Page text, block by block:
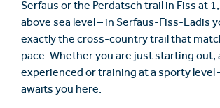
Serfaus or the Perdatsch trail in Fiss at
above sea level – in Serfaus-Fiss-Ladis
exactly the cross-country trail that
pace. Whether you are just starting out,
experienced or training at a sporty level
awaits you here.